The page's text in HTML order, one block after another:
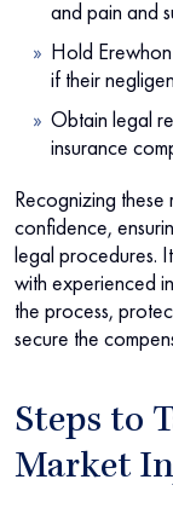
and pain and
Hold
if their
Obtain legal
insurance
Recognizing
confidence,
legal procedures.
with experienced
the process,
secure the
Steps to
Market